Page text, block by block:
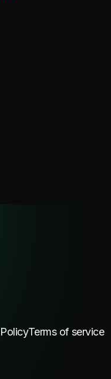
Terms of service